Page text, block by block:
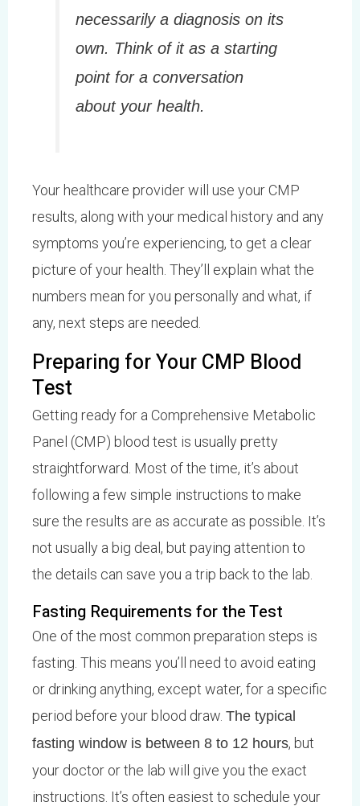
necessarily a diagnosis on its
own. Think of it as a starting
point for a conversation
about your health.
Your healthcare provider will use your CMP
results, along with your medical history and any
symptoms you’re experiencing, to get a clear
picture of your health. They’ll explain what the
numbers mean for you personally and what, if
any, next steps are needed.
Preparing for Your CMP Blood
Test
Getting ready for a Comprehensive Metabolic
Panel (CMP) blood test is usually pretty
straightforward. Most of the time, it’s about
following a few simple instructions to make
sure the results are as accurate as possible. It’s
not usually a big deal, but paying attention to
the details can save you a trip back to the lab.
Fasting Requirements for the Test
One of the most common preparation steps is
fasting. This means you’ll need to avoid eating
or drinking anything, except water, for a specific
period before your blood draw. The typical
fasting window is between 8 to 12 hours, but
your doctor or the lab will give you the exact
instructions. It’s often easiest to schedule your